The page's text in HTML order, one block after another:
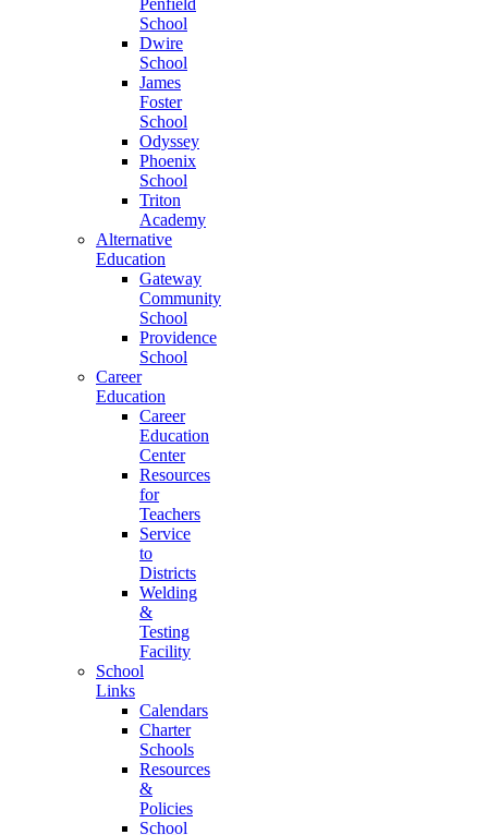
Penfield
School
Dwire
School
James
Foster
School
Odyssey
Phoenix
School
Triton
Academy
Alternative
Education
Gateway
Community
School
Providence
School
Career
Education
Career
Education
Center
Resources
for
Teachers
Service
to
Districts
Welding
&
Testing
Facility
School
Links
Calendars
Charter
Schools
Resources
&
Policies
School